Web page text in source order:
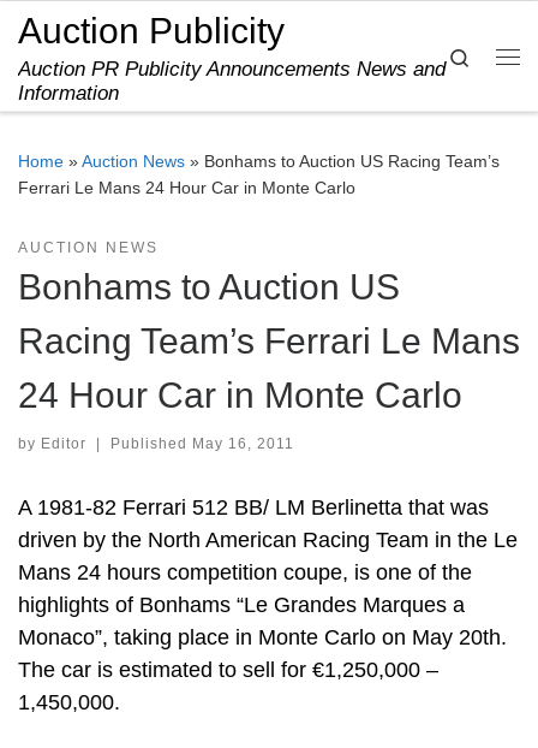
Skip to content
Auction Publicity
Auction PR Publicity Announcements News and
Information
Search
Home »Auction News » Bonhams to Auction US Racing Team’s
Ferrari Le Mans 24 Hour Car in Monte Carlo
AUCTION NEWS
Bonhams to Auction US
Racing Team’s Ferrari Le Mans
24 Hour Car in Monte Carlo
by Editor Published May 16, 2011
A 1981-82 Ferrari 512 BB/ LM Berlinetta that was
driven by the North American Racing Team in the Le
Mans 24 hours competition coupe, is one of the
highlights of Bonhams “Le Grandes Marques a
Monaco”, taking place in Monte Carlo on May 20th.
The car is estimated to sell for €1,250,000 –
1,450,000.